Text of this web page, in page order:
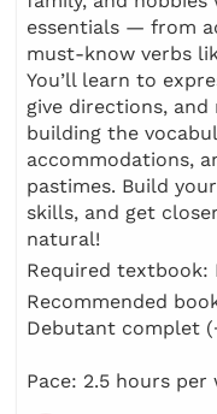
essentials — from
must-know verbs
You’ll learn to
give directions,
building the
accommodations,
pastimes. Build
skills, and get
natural!
Required textbook:
Recommended
Debutant complet
Pace: 2.5 hours per